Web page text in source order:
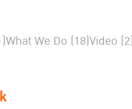
What We Do (18)Video (2)